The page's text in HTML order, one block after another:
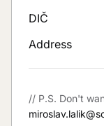
DIČ
Address
// P.S. Don't